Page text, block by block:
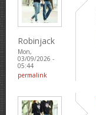
Robinjack
Mon,
03/09/2026 -
05:44
permalink